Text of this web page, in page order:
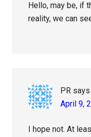
Hello, may be, if
reality, we can
PR says
April 9,
I hope not. At